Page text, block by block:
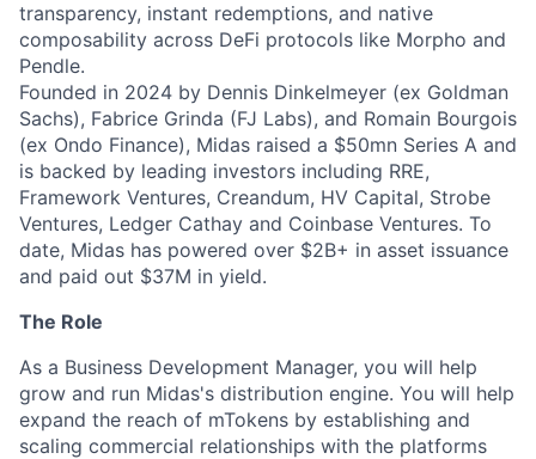
transparency, instant redemptions, and native
composability across DeFi protocols like Morpho and
Pendle.
Founded in 2024 by Dennis Dinkelmeyer (ex Goldman
Sachs), Fabrice Grinda (FJ Labs), and Romain Bourgois
(ex Ondo Finance), Midas raised a $50mn Series A and
is backed by leading investors including RRE,
Framework Ventures, Creandum, HV Capital, Strobe
Ventures, Ledger Cathay and Coinbase Ventures. To
date, Midas has powered over $2B+ in asset issuance
and paid out $37M in yield.
The Role
As a Business Development Manager, you will help
grow and run Midas's distribution engine. You will help
expand the reach of mTokens by establishing and
scaling commercial relationships with the platforms